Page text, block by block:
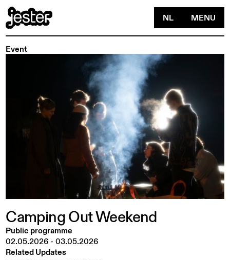
NL MENU
Event
CampingOutWeekend
Public programme
02.05.2026 -03.05.2026
Related Updates